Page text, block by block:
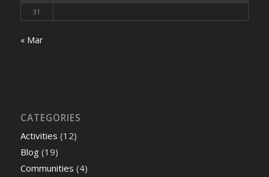
31
« Mar
CATEGORIES
Activities (12)
Blog(19)
Communities (4)